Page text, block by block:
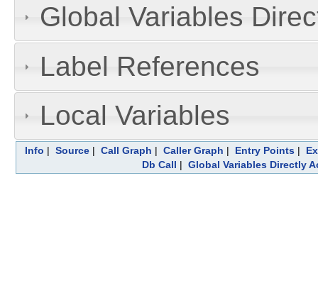
Global Variables
Label References
Local Variables
Info | Source| Call Graph | Caller Graph | Entry Points|
Db Call | Global Variables Directly